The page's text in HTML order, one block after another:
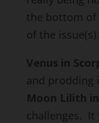
the bottom of
of the issue(s).
Venus in
and prodding
Moon Lilith in
challenges. It